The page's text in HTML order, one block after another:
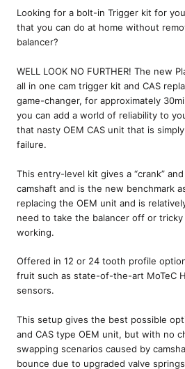
Looking for a bolt-in Trigger kit for
that you can do at home without
balancer?
WELL LOOK NO FURTHER! The new
all in one cam trigger kit and CAS
game-changer, for approximately
you can add a world of reliability to
that nasty OEM CAS unit that is
failure.
This entry-level kit gives a “crank”
camshaft and is the new benchmark
replacing the OEM unit and is
need to take the balancer off or
working.
Offered in 12 or 24 tooth profile
fruit such as state-of-the-art MoTeC
sensors.
This setup gives the best possible
and CAS type OEM unit, but with no
swapping scenarios caused by
bounce due to upgraded valve